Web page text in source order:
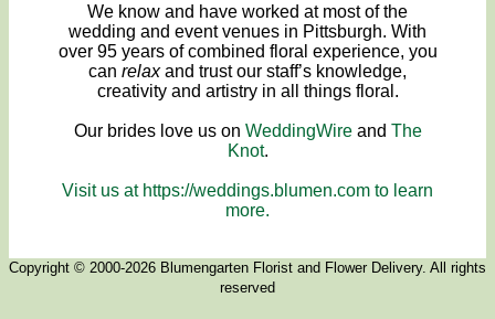
We know and have worked at most of the
wedding and event venues in Pittsburgh. With
over 95 years of combined floral experience, you
can relaxand trust our staff’s knowledge,
creativity and artistry in all things floral.
Our brides love us on WeddingWireand The
Knot.
Visit us at https://weddings.blumen.com to learn
more.
Copyright © 2000-2026 Blumengarten Florist and Flower Delivery. All rights
reserved